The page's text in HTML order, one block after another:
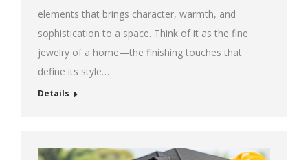
elements that brings character, warmth, and
sophistication to a space. Think of it as the fine
jewelry of a home—the finishing touches that
define its style…
Details